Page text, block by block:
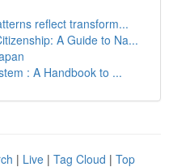
reflect transform...
A Guide to Na...
: A Handbook to ...
| Live | Tag Cloud | Top